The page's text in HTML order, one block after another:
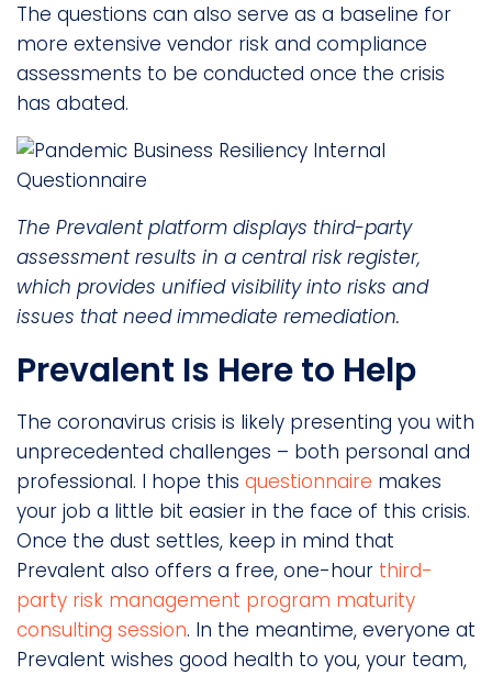
The questions can also serve as a baseline for
more extensive vendor risk and compliance
assessments to be conducted once the crisis
has abated.
The Prevalent platform displays third-party
assessment results in a central risk register,
which provides unified visibility into risks and
issues that need immediate remediation.
Prevalent Is Here to Help
The coronavirus crisis is likely presenting you with
unprecedented challenges – both personal and
professional. I hope this questionnaire makes
your job a little bit easier in the face of this crisis.
Once the dust settles, keep in mind that
Prevalent also offers a free, one-hour third-
party risk management program maturity
consulting session. In the meantime, everyone at
Prevalent wishes good health to you, your team,